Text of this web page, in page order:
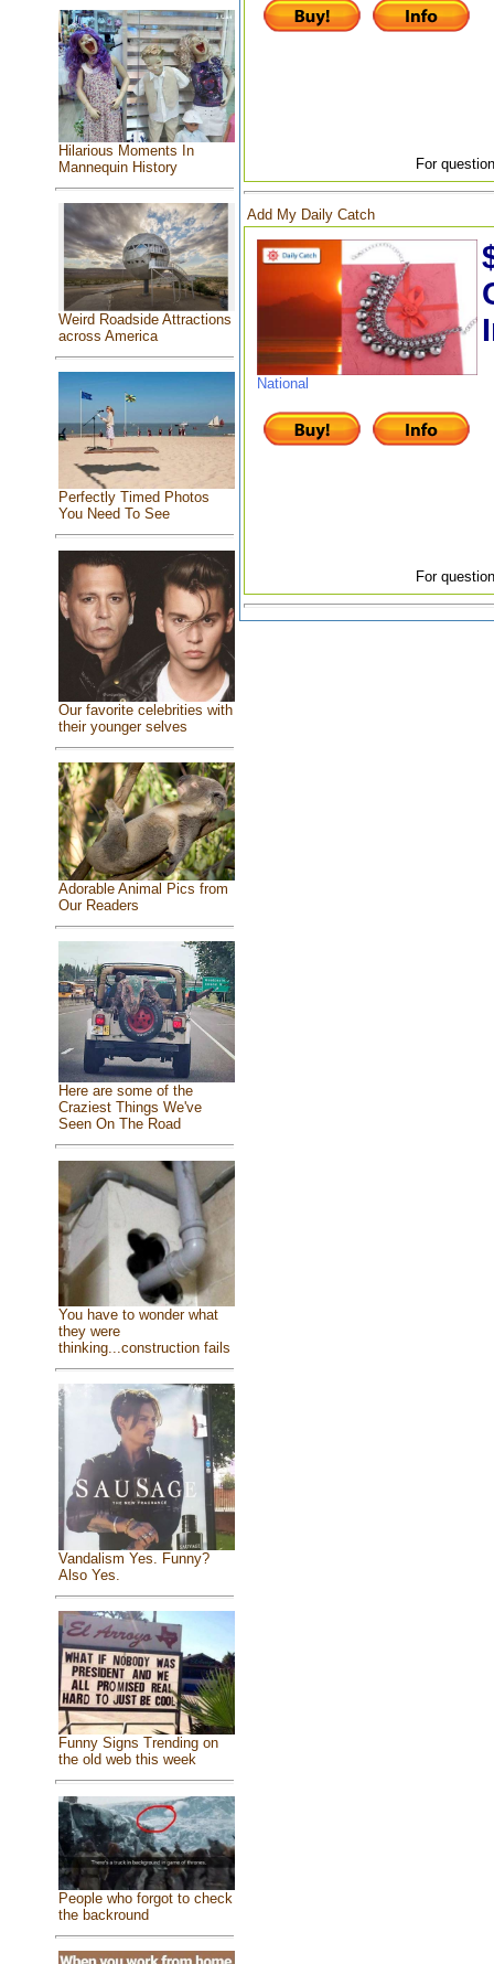
Hilarious Moments In
Mannequin History
Weird Roadside Attractions
across America
Perfectly Timed Photos
You Need To See
Our favorite celebrities with
their younger selves
Adorable Animal Pics from
Our Readers
Here are some of the
Craziest Things We've
Seen On The Road
You have to wonder what
they were
thinking...construction fails
Vandalism Yes. Funny?
Also Yes.
Funny Signs Trending on
the old web this week
People who forgot to check
the backround
For
Add My Daily Catch
National
For